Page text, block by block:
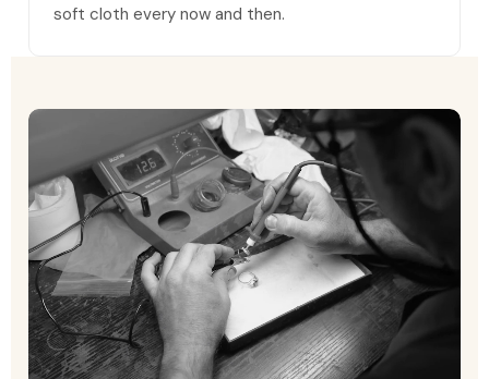
soft cloth every now and then.